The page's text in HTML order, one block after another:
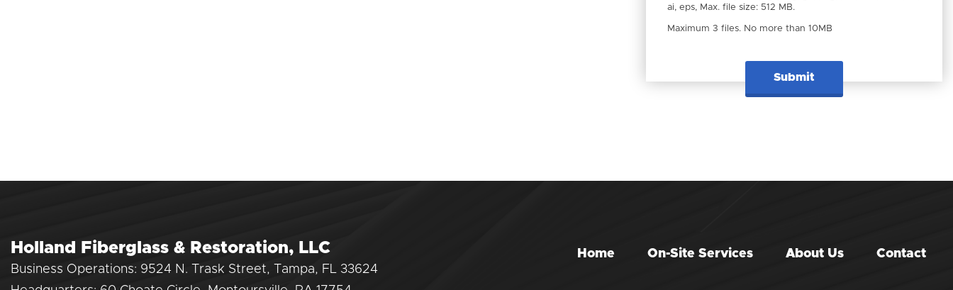
ai, eps, Max. file size: 512 MB.
Maximum 3 files. No more than 10MB
Holland Fiberglass & Restoration, LLC
Business Operations: 9524 N. Trask Street, Tampa, FL 33624
Home On-Site Services About Us Contact